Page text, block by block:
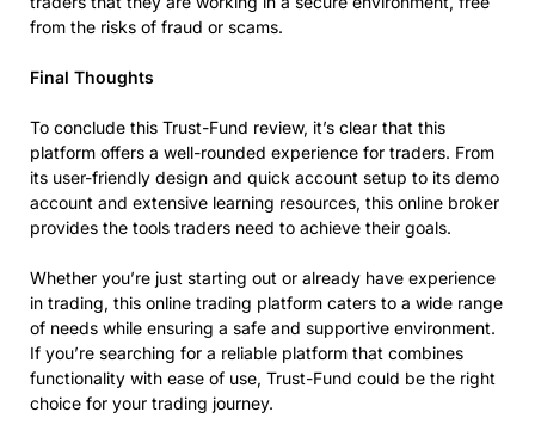
from the risks of fraud or scams.
Final Thoughts
To conclude this Trust-Fund review, it’s clear that this
platform offers a well-rounded experience for traders. From
its user-friendly design and quick account setup to its demo
account and extensive learning resources, this online broker
provides the tools traders need to achieve their goals.
Whether you’re just starting out or already have experience
in trading, this online trading platform caters to a wide range
of needs while ensuring a safe and supportive environment.
If you’re searching for a reliable platform that combines
functionality with ease of use, Trust-Fund could be the right
choice for your trading journey.